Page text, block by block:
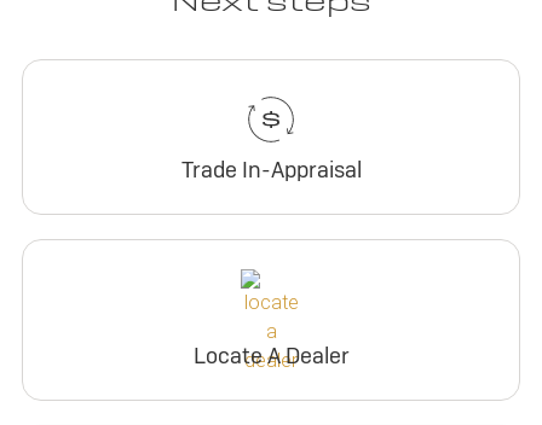
Trade In-Appraisal
Locate A Dealer